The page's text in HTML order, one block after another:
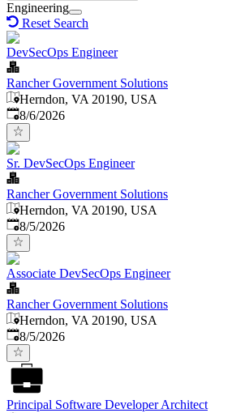
Engineering
Reset Search
DevSecOps Engineer
Rancher Government Solutions
Herndon, VA 20190, USA
Published
8/6/2026
Sr. DevSecOps Engineer
Rancher Government Solutions
Herndon, VA 20190, USA
Published
8/5/2026
Associate DevSecOps Engineer
Rancher Government Solutions
Herndon, VA 20190, USA
Published
8/5/2026
Principal Software Developer Architect